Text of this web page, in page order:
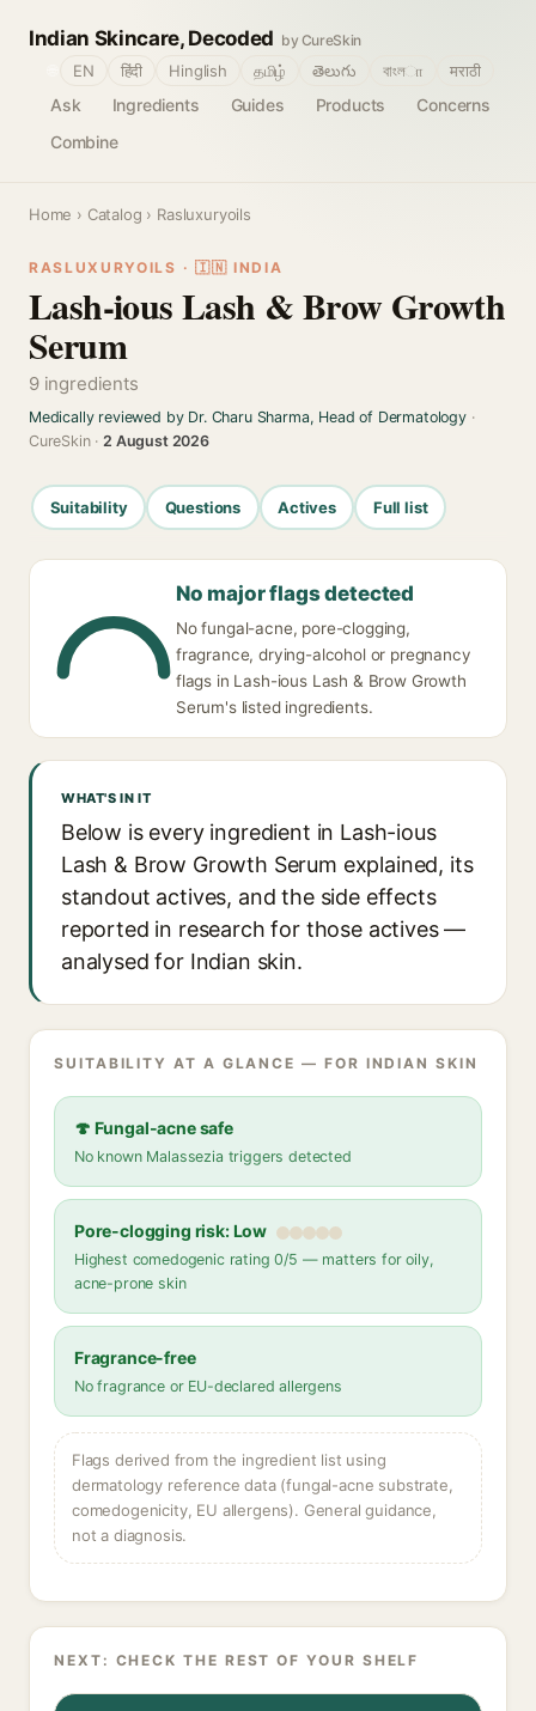
Indian Skincare, Decoded by CureSkin
Ask Ingredients Guides Products
Concerns
Combine
EN हिंदी Hinglish தமிழ் తెలుగు বাংলா मराठी
Home › Catalog › Rasluxuryoils
RASLUXURYOILS · 🇮🇳 INDIA
Lash-ious Lash & Brow Growth
Serum
9 ingredients
Medically reviewed by Dr. Charu Sharma, Head of Dermatology·
CureSkin ·2 August 2026
Suitability Questions Actives Full list
No major flags detected
No fungal-acne, pore-clogging,
fragrance, drying-alcohol or pregnancy
flags in Lash-ious Lash & Brow Growth
Serum's listed ingredients.
WHAT'S IN IT
Below is every ingredient in Lash-ious
Lash & Brow Growth Serum explained, its
standout actives, and the side effects
reported in research for those actives —
analysed for Indian skin.
SUITABILITY AT A GLANCE — FOR INDIAN SKIN
🍄 Fungal-acne safe
No known Malassezia triggers detected
Pore-clogging risk: Low
Highest comedogenic rating 0/5 — matters for oily,
acne-prone skin
Fragrance-free
No fragrance or EU-declared allergens
Flags derived from the ingredient list using
dermatology reference data (fungal-acne substrate,
comedogenicity, EU allergens). General guidance,
not a diagnosis.
NEXT: CHECK THE REST OF YOUR SHELF